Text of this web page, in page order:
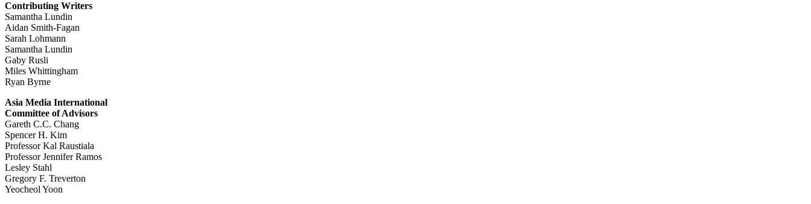
Contributing Writers
Samantha Lundin
Aidan Smith-Fagan
Sarah Lohmann
Samantha Lundin
Gaby Rusli
Miles Whittingham
Ryan Byrne
Asia Media International
Committee of Advisors
Gareth C.C. Chang
Spencer H. Kim
Professor Kal Raustiala
Professor Jennifer Ramos
Lesley Stahl
Gregory F. Treverton
Yeocheol Yoon